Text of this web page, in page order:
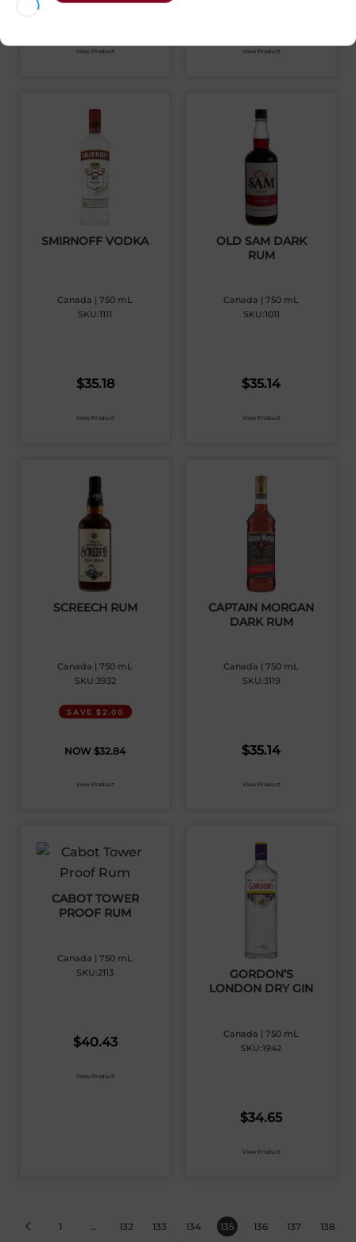
View Product View Product
SMIRNOFF VODKA
Canada | 750 mL
SKU:1111
$35.18
View Product
OLD SAM DARK
RUM
Canada | 750 mL
SKU:1011
$35.14
View Product
SCREECH RUM
Canada | 750 mL
SKU:3932
SAVE $2.00
$32.84
View Product
CAPTAIN MORGAN
DARK RUM
Canada | 750 mL
SKU:3119
$35.14
View Product
CABOT TOWER
PROOF RUM
Canada | 750 mL
SKU:2113
$40.43
View Product
GORDON’S
LONDON DRY GIN
Canada | 750 mL
SKU:1942
$34.65
View Product
1 … 132 133 134 135 136 137 138